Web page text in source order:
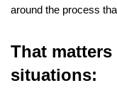
around the process
That
situations: